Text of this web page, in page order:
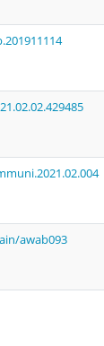
awab093